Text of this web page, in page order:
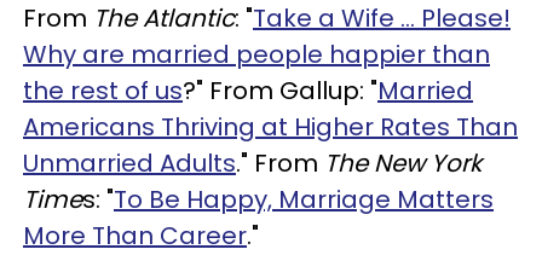
From The Atlantic: "Take a Wife … Please!
Why are married people happier than
the rest of us?" From Gallup: "Married
Americans Thriving at Higher Rates Than
Unmarried Adults." From The New York
Times: "To Be Happy, Marriage Matters
More Than Career."